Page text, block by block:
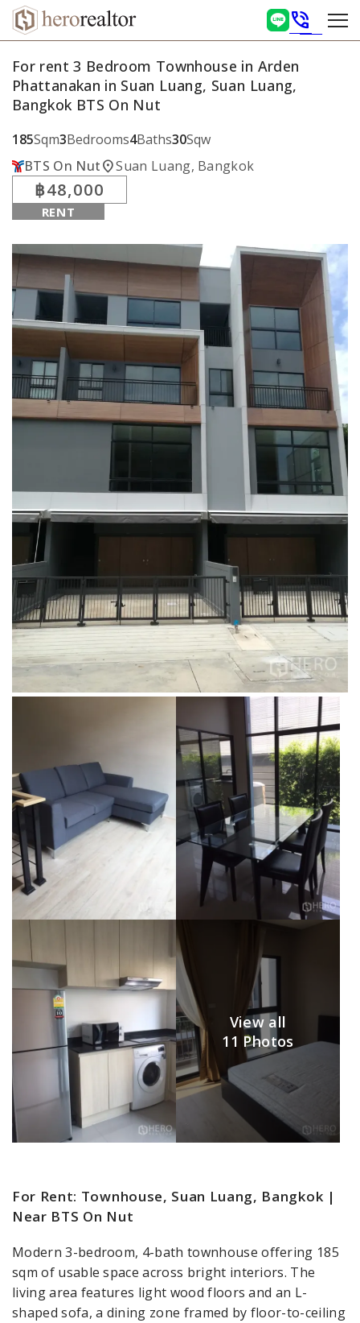
phone_in_talk
For rent 3 Bedroom Townhouse in Arden
Phattanakan in Suan Luang, Suan Luang,
Bangkok BTS On Nut
185Sqm3Bedrooms4Baths30Sqw
BTS On Nutlocation_onSuan Luang, Bangkok
฿48,000
RENT
View all
11 Photos
For Rent: Townhouse, Suan Luang, Bangkok |
Near BTS On Nut
Modern 3-bedroom, 4-bath townhouse offering 185
sqm of usable space across bright interiors. The
living area features light wood floors and an L-
shaped sofa, a dining zone framed by floor-to-ceiling